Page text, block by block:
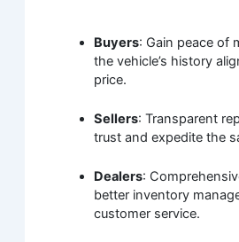
Buyers: Gain peace of
the vehicle’s history
price.
Sellers: Transparent
trust and expedite the
Dealers:
better inventory
customer service.